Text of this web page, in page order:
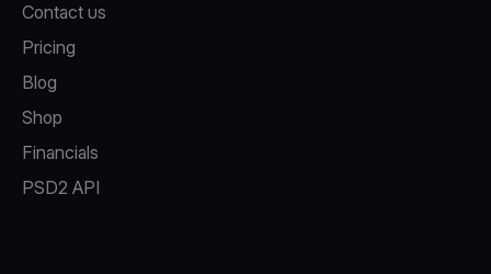
Contact us
Pricing
Blog
Shop
Financials
PSD2 API